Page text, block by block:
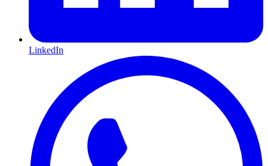
LinkedIn